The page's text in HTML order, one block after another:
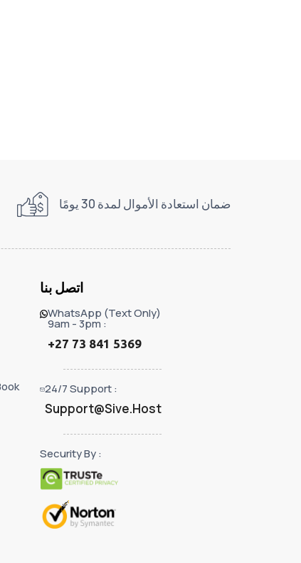
ضمان استعادة الأموال لمدة 30 يومًا
اتصل بنا
WhatsApp (Text Only)
9am - 3pm :
+27 73 841 5369
24/7 Support :
Support@Sive.Host
Security By :